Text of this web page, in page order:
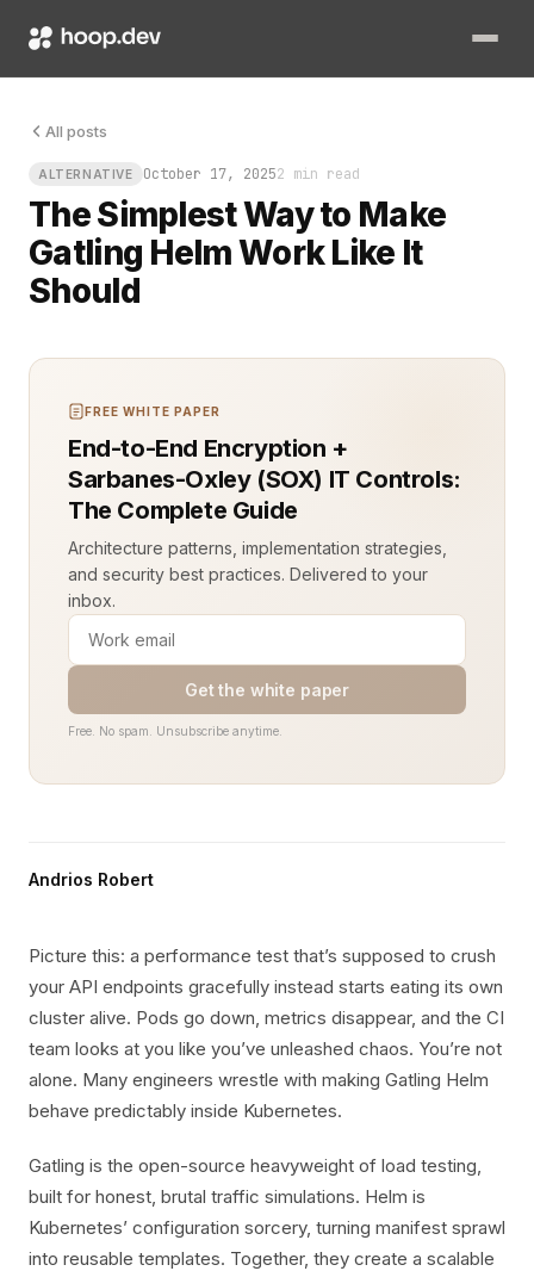
All posts
ALTERNATIVE October 17, 20252 min read
The Simplest Way to Make
Gatling Helm Work Like It
Should
Picture this: a performance test that’s supposed to crush
FREE WHITE PAPER
End-to-End Encryption +
Sarbanes-Oxley (SOX) IT Controls:
The Complete Guide
Architecture patterns, implementation strategies,
and security best practices. Delivered to your
inbox.
Get the white paper
Free. No spam. Unsubscribe anytime.
Andrios Robert
Picture this: a performance test that’s supposed to crush
your API endpoints gracefully instead starts eating its own
cluster alive. Pods go down, metrics disappear, and the CI
team looks at you like you’ve unleashed chaos. You’re not
alone. Many engineers wrestle with making Gatling Helm
behave predictably inside Kubernetes.
Gatling is the open-source heavyweight of load testing,
built for honest, brutal traffic simulations. Helm is
Kubernetes’ configuration sorcery, turning manifest sprawl
into reusable templates. Together, they create a scalable